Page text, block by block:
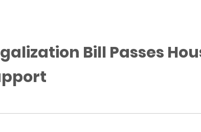
Bill Passes